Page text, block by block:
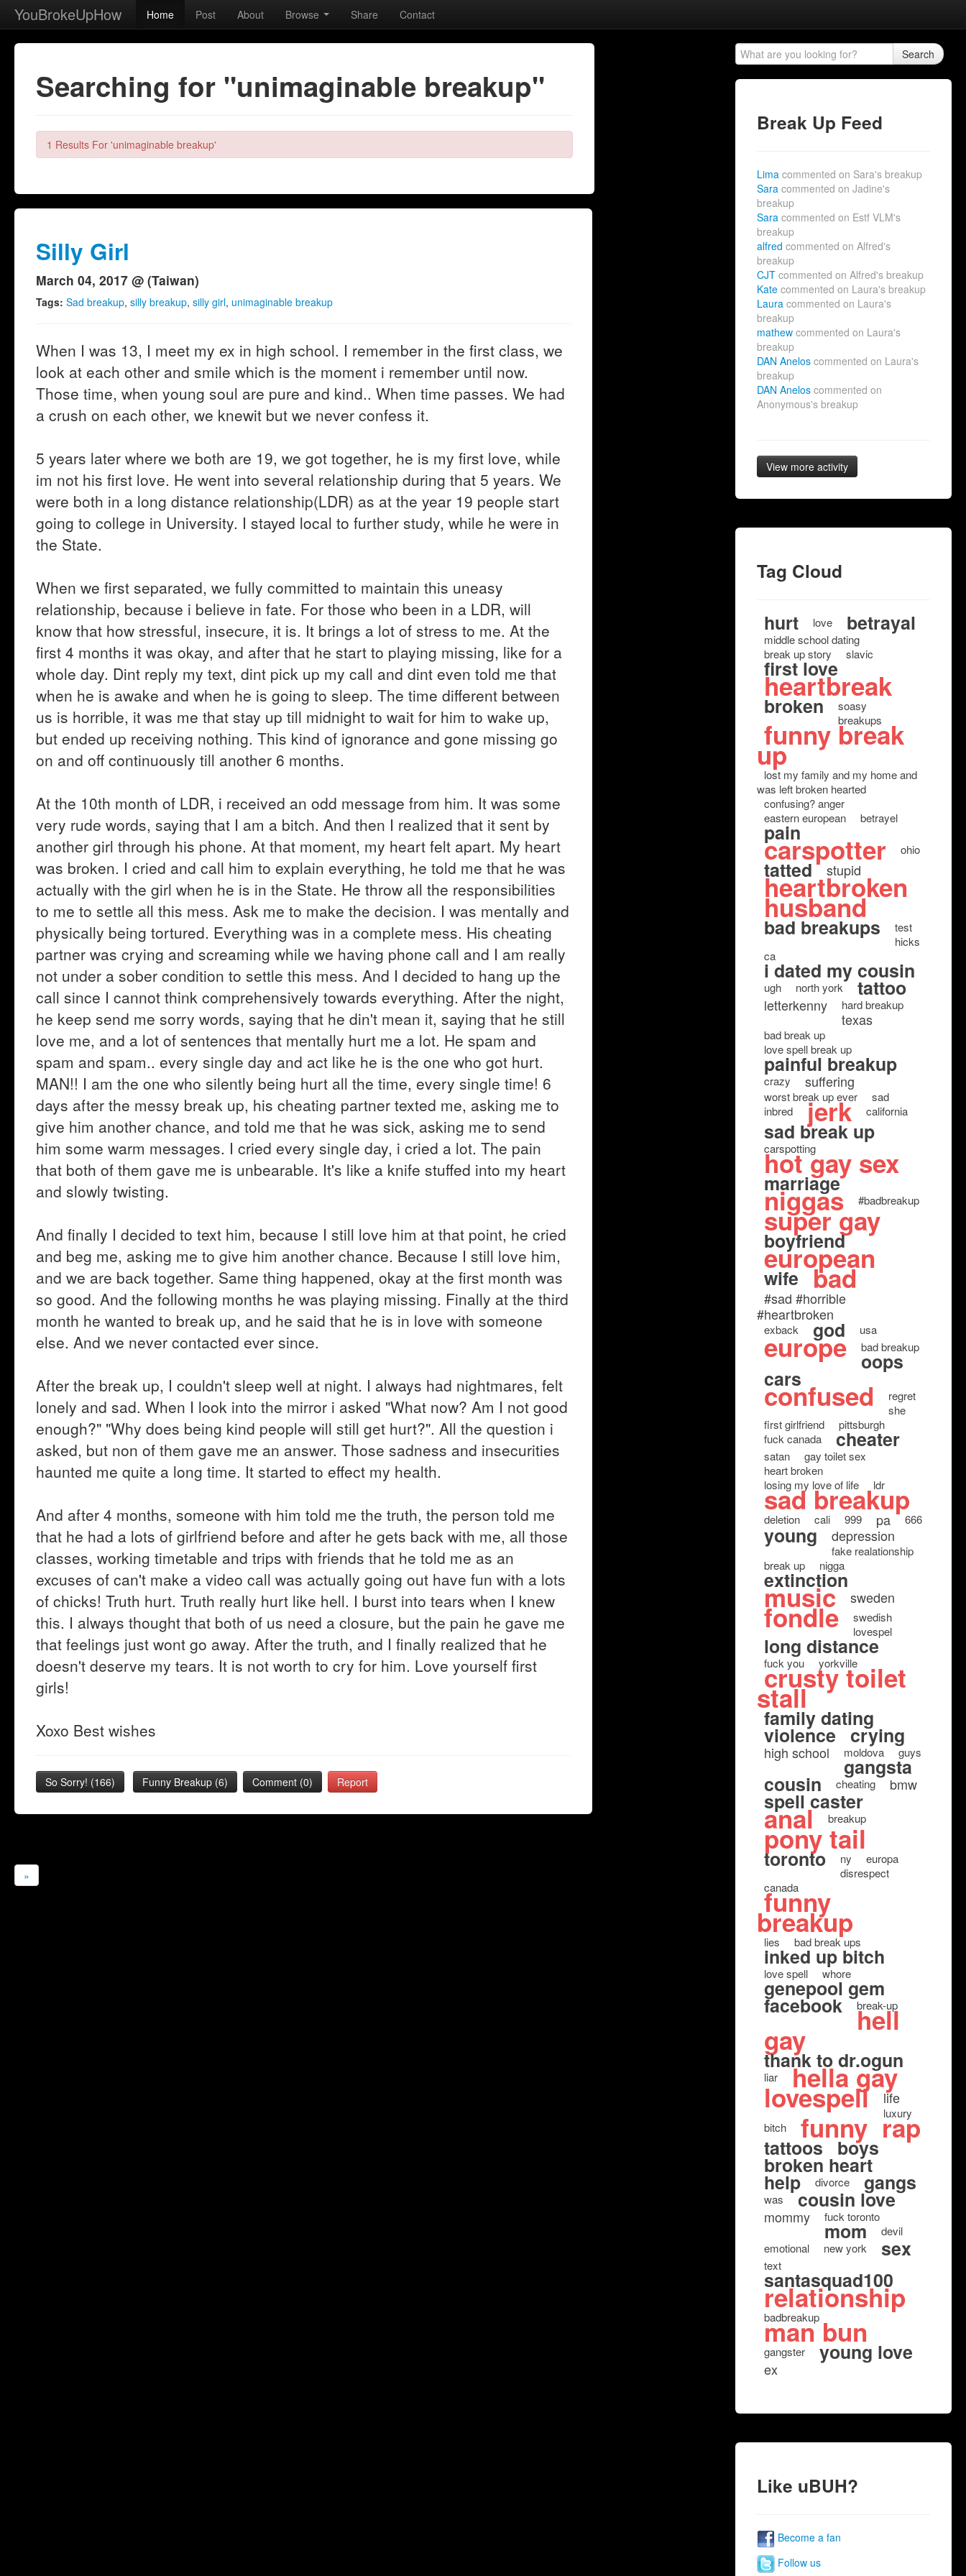
YouBrokeUpHow Home Post About Browse Share Contact
Searching for "unimaginable breakup"
1 Results For 'unimaginable breakup'
Silly Girl
March 04, 2017 @ (Taiwan)
Tags: Sad breakup, silly breakup, silly girl, unimaginable breakup
When I was 13, I meet my ex in high school. I remember in the first class, we
look at each other and smile which is the moment i remember until now.
Those time, when young soul are pure and kind.. When time passes. We had
a crush on each other, we knewit but we never confess it.
5 years later where we both are 19, we got together, he is my first love, while
im not his first love. He went into several relationship during that 5 years. We
were both in a long distance relationship(LDR) as at the year 19 people start
going to college in University. I stayed local to further study, while he were in
the State.
When we first separated, we fully committed to maintain this uneasy
relationship, because i believe in fate. For those who been in a LDR, will
know that how stressful, insecure, it is. It brings a lot of stress to me. At the
first 4 months it was okay, and after that he start to playing missing, like for a
whole day. Dint reply my text, dint pick up my call and dint even told me that
when he is awake and when he is going to sleep. The time different between
us is horrible, it was me that stay up till midnight to wait for him to wake up,
but ended up receiving nothing. This kind of ignorance and gone missing go
on and off continuously till another 6 months.
At the 10th month of LDR, i received an odd message from him. It was some
very rude words, saying that I am a bitch. And then I realized that it sent by
another girl through his phone. At that moment, my heart felt apart. My heart
was broken. I cried and call him to explain everything, he told me that he was
actually with the girl when he is in the State. He throw all the responsibilities
to me to settle all this mess. Ask me to make the decision. I was mentally and
physically being tortured. Everything was in a complete mess. His cheating
partner was crying and screaming while we having phone call and I am really
not under a sober condition to settle this mess. And I decided to hang up the
call since I cannot think comprehensively towards everything. After the night,
he keep send me sorry words, saying that he din't mean it, saying that he still
love me, and a lot of sentences that mentally hurt me a lot. He spam and
spam and spam.. every single day and act like he is the one who got hurt.
MAN!! I am the one who silently being hurt all the time, every single time! 6
days after the messy break up, his cheating partner texted me, asking me to
give him another chance, and told me that he was sick, asking me to send
him some warm messages. I cried every single day, i cried a lot. The pain
that both of them gave me is unbearable. It's like a knife stuffed into my heart
and slowly twisting.
And finally I decided to text him, because I still love him at that point, he cried
and beg me, asking me to give him another chance. Because I still love him,
and we are back together. Same thing happened, okay at the first month was
so good. And the following months he was playing missing. Finally at the third
month he wanted to break up, and he said that he is in love with someone
else. And we never contacted ever since.
After the break up, I couldn't sleep well at night. I always had nightmares, felt
lonely and sad. When I look into the mirror i asked "What now? Am I not good
enough?" "Why does being kind people will still get hurt?". All the question i
asked, but non of them gave me an answer. Those sadness and insecurities
haunted me quite a long time. It started to effect my health.
And after 4 months, someone with him told me the truth, the person told me
that he had a lots of girlfriend before and after he gets back with me, all those
classes, working timetable and trips with friends that he told me as an
excuses of can't make a video call was actually going out have fun with a lots
of chicks! Truth hurt. Truth really hurt like hell. I burst into tears when I knew
this. I always thought that both of us need a closure, but the pain he gave me
that feelings just wont go away. After the truth, and I finally realized that he
doesn't deserve my tears. It is not worth to cry for him. Love yourself first
girls!
Xoxo Best wishes
So Sorry! (166) Funny Breakup (6) Comment (0) Report
»
Search
Break Up Feed
Limacommented on Sara's breakup
Saracommented on Jadine's
breakup
Saracommented on Estf VLM's
breakup
alfredcommented on Alfred's
breakup
CJTcommented on Alfred's breakup
Katecommented on Laura's breakup
Lauracommented on Laura's
breakup
mathewcommented on Laura's
breakup
DAN Aneloscommented on Laura's
breakup
DAN Aneloscommented on
Anonymous's breakup
View more activity
Tag Cloud
hurt
love betrayal
middle school dating
break up story
slavic
first love
heartbreak
broken
soasy
breakups
funny break
up
lost my family and my home and
was left broken hearted
confusing? anger
eastern european
betrayel
pain
carspotter ohio
tatted stupid
heartbroken
husband
bad breakups
test
hicks
ca
i dated my cousin
ugh north york tattoo
letterkenny hard breakup
texas
bad break up
love spell break up
painful breakup
crazy suffering
worst break up ever
sad
inbred
jerk california
sad break up
carspotting
hot gay sex
marriage
niggas #badbreakup
super gay
boyfriend
european
wife bad
#sad #horrible
#heartbroken
exback god usa
europe bad breakup
oops
cars
confused
regret
she
first girlfriend
pittsburgh
fuck canada
cheater
satan
gay toilet sex
heart broken
losing my love of life
ldr
sad breakup
deletion cali 999 pa 666
young depression
fake realationship
break up
nigga
extinction
music sweden
fondle
swedish
lovespel
long distance
fuck you yorkville
crusty toilet
stall
family dating
violence crying
high school moldova guys
gangsta
cousin cheating bmw
spell caster
anal breakup
pony tail
toronto ny
europa
disrespect
canada
funny
breakup
lies bad break ups
inked up bitch
love spell whore
genepool gem
facebook break-up
hell
gay
thank to dr.ogun
liar hella gay
lovespell life
luxury
bitch
funny rap
tattoos boys
broken heart
help divorce gangs
was cousin love
mommy fuck toronto
mom
devil
emotional
new york sex
text
santasquad100
relationship
badbreakup
man bun
gangster young love
ex
Like uBUH?
Become a fan
Follow us